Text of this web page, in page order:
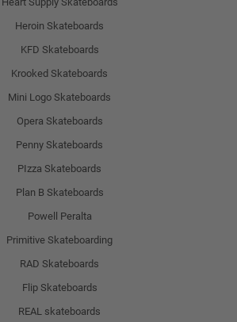
Heroin Skateboards
KFD Skateboards
Krooked Skateboards
Mini Logo Skateboards
Opera Skateboards
Penny Skateboards
PIzza Skateboards
Plan B Skateboards
Powell Peralta
Primitive Skateboarding
RAD Skateboards
Flip Skateboards
REAL skateboards